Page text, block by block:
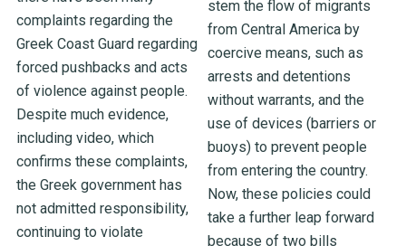
complaints regarding the
Greek Coast Guard regarding
forced pushbacks and acts
of violence against people.
Despite much evidence,
including video, which
confirms these complaints,
the Greek government has
not admitted responsibility,
continuing to violate
stem the flow of migrants
from Central America by
coercive means, such as
arrests and detentions
without warrants, and the
use of devices (barriers or
buoys) to prevent people
from entering the country.
Now, these policies could
take a further leap forward
because of two bills